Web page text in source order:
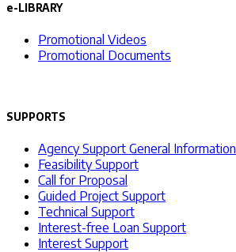
e-LIBRARY
Promotional Videos
Promotional Documents
SUPPORTS
Agency Support General Information
Feasibility Support
Call for Proposal
Guided Project Support
Technical Support
Interest-free Loan Support
Interest Support